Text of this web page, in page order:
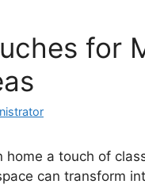
for
home a touch of
can transform